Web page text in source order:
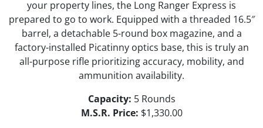
your property lines, the Long Ranger Express is
prepared to go to work. Equipped with a threaded 16.5″
barrel, a detachable 5-round box magazine, and a
factory-installed Picatinny optics base, this is truly an
all-purpose rifle prioritizing accuracy, mobility, and
ammunition availability.
Capacity: 5 Rounds
M.S.R. Price: $1,330.00